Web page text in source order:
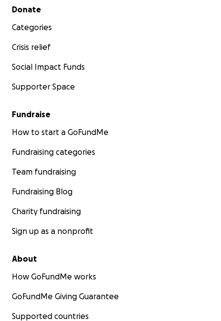
Secondary menu
Donate
Categories
Crisis relief
Social Impact Funds
Supporter Space
Fundraise
How to start a GoFundMe
Fundraising categories
Team fundraising
Fundraising Blog
Charity fundraising
Sign up as a nonprofit
About
How GoFundMe works
GoFundMe Giving Guarantee
Supported countries